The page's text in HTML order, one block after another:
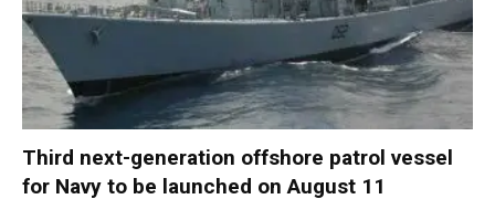
Third next-generation offshore patrol vessel
for Navy to be launched on August 11